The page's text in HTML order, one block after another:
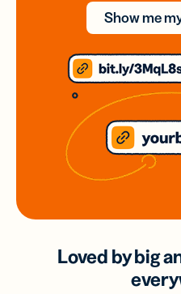
Show me
Loved by big